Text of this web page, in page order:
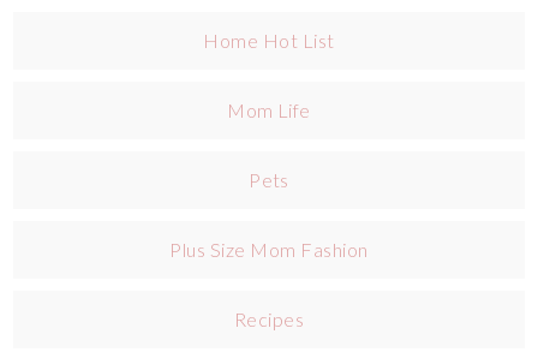
Home Hot List
Mom Life
Pets
Plus Size Mom Fashion
Recipes